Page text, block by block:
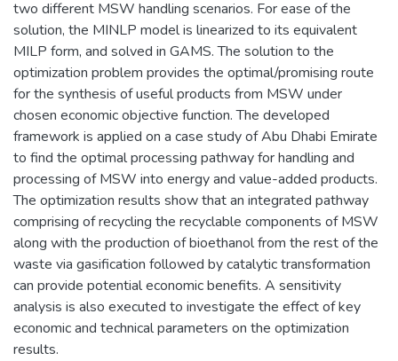
two different MSW handling scenarios. For ease of the
solution, the MINLP model is linearized to its equivalent
MILP form, and solved in GAMS. The solution to the
optimization problem provides the optimal/promising route
for the synthesis of useful products from MSW under
chosen economic objective function. The developed
framework is applied on a case study of Abu Dhabi Emirate
to find the optimal processing pathway for handling and
processing of MSW into energy and value-added products.
The optimization results show that an integrated pathway
comprising of recycling the recyclable components of MSW
along with the production of bioethanol from the rest of the
waste via gasification followed by catalytic transformation
can provide potential economic benefits. A sensitivity
analysis is also executed to investigate the effect of key
economic and technical parameters on the optimization
results.